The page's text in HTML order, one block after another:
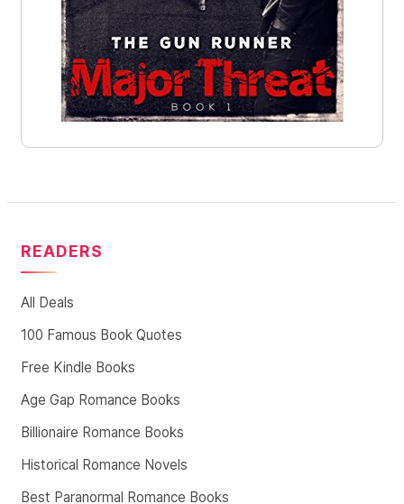
READERS
All Deals
100 Famous Book Quotes
Free Kindle Books
Age Gap Romance Books
Billionaire Romance Books
Historical Romance Novels
Best Paranormal Romance Books